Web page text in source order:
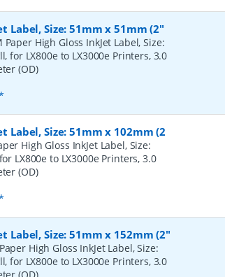
Label, Size: 51mm x 51mm (2"
Paper High Gloss InkJet Label, Size:
for LX800e to LX3000e Printers, 3.0
(OD)
Label, Size: 51mm x 102mm (2
High Gloss InkJet Label, Size:
LX800e to LX3000e Printers, 3.0
(OD)
Label, Size: 51mm x 152mm (2"
High Gloss InkJet Label, Size:
for LX800e to LX3000e Printers, 3.0